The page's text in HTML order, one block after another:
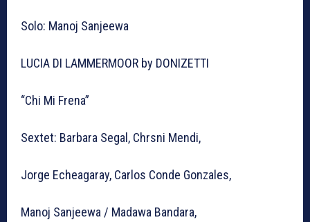
Solo: Manoj Sanjeewa
LUCIA DI LAMMERMOOR by DONIZETTI
“Chi Mi Frena”
Sextet: Barbara Segal, Chrsni Mendi,
Jorge Echeagaray, Carlos Conde Gonzales,
Manoj Sanjeewa / Madawa Bandara,